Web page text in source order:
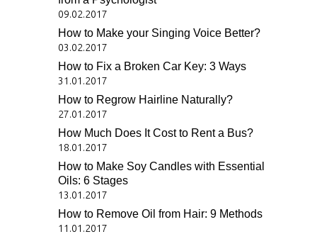
09.02.2017
How to Make your Singing Voice Better?
03.02.2017
How to Fix a Broken Car Key: 3 Ways
31.01.2017
How to Regrow Hairline Naturally?
27.01.2017
How Much Does It Cost to Rent a Bus?
18.01.2017
How to Make Soy Candles with Essential
Oils: 6 Stages
13.01.2017
How to Remove Oil from Hair: 9 Methods
11.01.2017